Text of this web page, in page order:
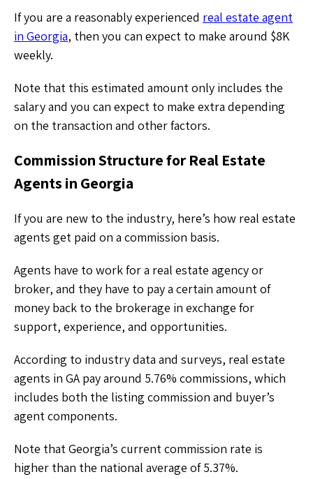
If you are a reasonably experienced real estate agent
in Georgia, then you can expect to make around $8K
weekly.
Note that this estimated amount only includes the
salary and you can expect to make extra depending
on the transaction and other factors.
Commission Structure for Real Estate
Agents in Georgia
If you are new to the industry, here’s how real estate
agents get paid on a commission basis.
Agents have to work for a real estate agency or
broker, and they have to pay a certain amount of
money back to the brokerage in exchange for
support, experience, and opportunities.
According to industry data and surveys, real estate
agents in GA pay around 5.76% commissions, which
includes both the listing commission and buyer’s
agent components.
Note that Georgia’s current commission rate is
higher than the national average of 5.37%.